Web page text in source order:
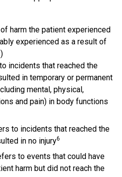
harm the patient experienced
experienced as a result of
incidents that reached the
in temporary or permanent
mental, physical,
and pain) in body functions
to incidents that reached the
in no injury6
to events that could have
harm but did not reach the